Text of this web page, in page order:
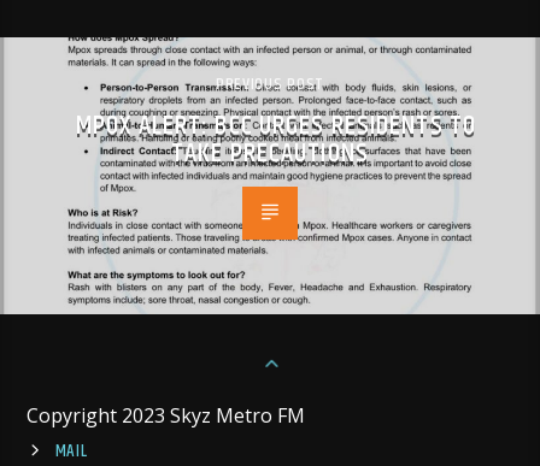
PREVIOUS POST
MPOX ALERT: BCC URGES RESIDENTS TO
TAKE PRECAUTIONS
Copyright 2023 Skyz Metro FM
MAIL